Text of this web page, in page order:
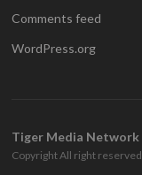
Comments feed
WordPress.org
Tiger Media Network
Copyright All right reserved